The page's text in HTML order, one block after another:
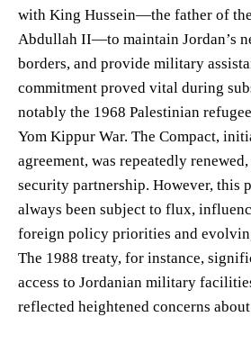
with King Hussein—the father of
Abdullah II—to maintain Jordan’s
borders, and provide military
commitment proved vital during
notably the 1968 Palestinian
Yom Kippur War. The Compact,
agreement, was repeatedly
security partnership. However, this
always been subject to flux,
foreign policy priorities and
The 1988 treaty, for instance,
access to Jordanian military
reflected heightened concerns